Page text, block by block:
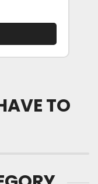
TO